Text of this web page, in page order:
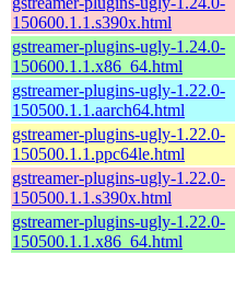
150600.1.1.s390x.html
gstreamer-plugins-ugly-1.24.0-
150600.1.1.x86_64.html
gstreamer-plugins-ugly-1.22.0-
150500.1.1.aarch64.html
gstreamer-plugins-ugly-1.22.0-
150500.1.1.ppc64le.html
gstreamer-plugins-ugly-1.22.0-
150500.1.1.s390x.html
gstreamer-plugins-ugly-1.22.0-
150500.1.1.x86_64.html